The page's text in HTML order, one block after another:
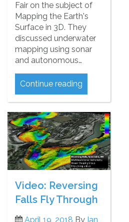
Fair on the subject of
Mapping the Earth's
Surface in 3D. They
discussed underwater
mapping using sonar
and autonomous…
Continue reading
Video: Reversing
Falls Fly Through
April 19, 2018 By Ian